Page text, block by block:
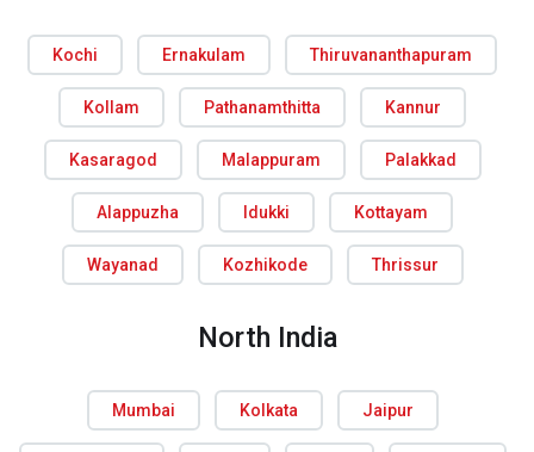
Kochi Ernakulam Thiruvananthapuram
Kollam Pathanamthitta Kannur
Kasaragod Malappuram Palakkad
Alappuzha Idukki Kottayam
Wayanad Kozhikode Thrissur
North India
Mumbai Kolkata Jaipur